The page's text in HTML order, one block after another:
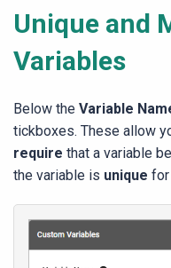
Unique and
Variables
Below the Variable
tickboxes. These allow
require that a variable
the variable is unique for